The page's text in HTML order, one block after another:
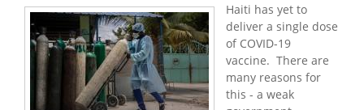
Haiti has yet to
deliver a single dose
of COVID-19
vaccine. There are
many reasons for
this - a weak